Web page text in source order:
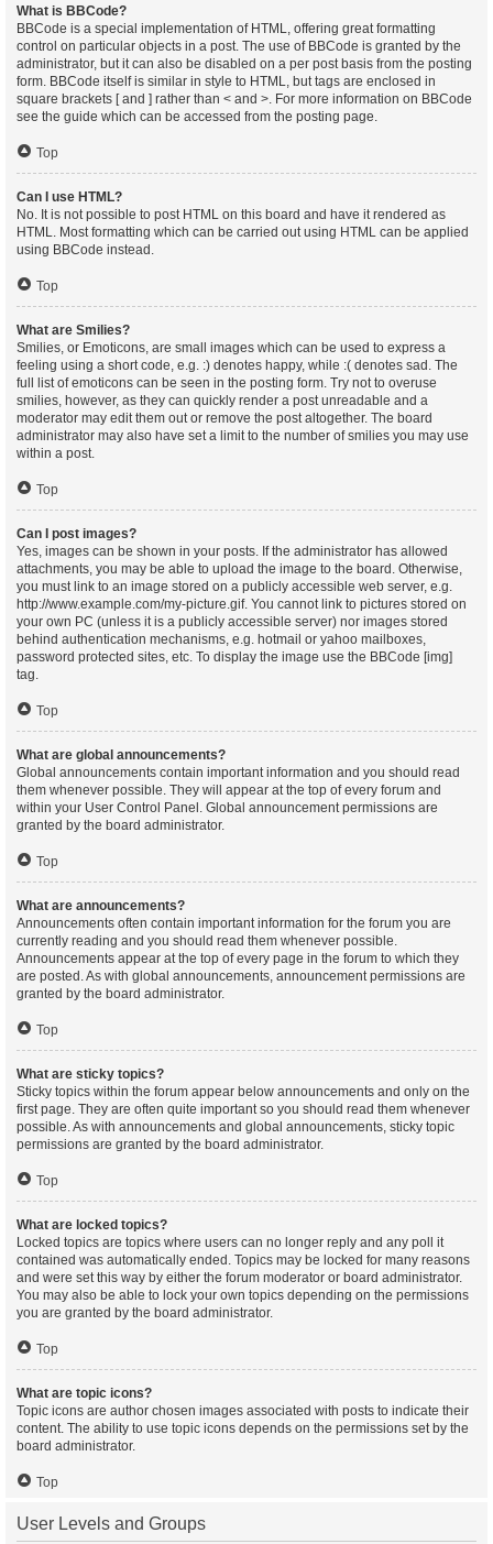
What is BBCode?
BBCode is a special implementation of HTML, offering great formatting
control on particular objects in a post. The use of BBCode is granted by the
administrator, but it can also be disabled on a per post basis from the posting
form. BBCode itself is similar in style to HTML, but tags are enclosed in
square brackets [ and ] rather than < and >. For more information on BBCode
see the guide which can be accessed from the posting page.
Top
Can I use HTML?
No. It is not possible to post HTML on this board and have it rendered as
HTML. Most formatting which can be carried out using HTML can be applied
using BBCode instead.
Top
What are Smilies?
Smilies, or Emoticons, are small images which can be used to express a
feeling using a short code, e.g. :) denotes happy, while :( denotes sad. The
full list of emoticons can be seen in the posting form. Try not to overuse
smilies, however, as they can quickly render a post unreadable and a
moderator may edit them out or remove the post altogether. The board
administrator may also have set a limit to the number of smilies you may use
within a post.
Top
Can I post images?
Yes, images can be shown in your posts. If the administrator has allowed
attachments, you may be able to upload the image to the board. Otherwise,
you must link to an image stored on a publicly accessible web server, e.g.
http://www.example.com/my-picture.gif. You cannot link to pictures stored on
your own PC (unless it is a publicly accessible server) nor images stored
behind authentication mechanisms, e.g. hotmail or yahoo mailboxes,
password protected sites, etc. To display the image use the BBCode [img]
tag.
Top
What are global announcements?
Global announcements contain important information and you should read
them whenever possible. They will appear at the top of every forum and
within your User Control Panel. Global announcement permissions are
granted by the board administrator.
Top
What are announcements?
Announcements often contain important information for the forum you are
currently reading and you should read them whenever possible.
Announcements appear at the top of every page in the forum to which they
are posted. As with global announcements, announcement permissions are
granted by the board administrator.
Top
What are sticky topics?
Sticky topics within the forum appear below announcements and only on the
first page. They are often quite important so you should read them whenever
possible. As with announcements and global announcements, sticky topic
permissions are granted by the board administrator.
Top
What are locked topics?
Locked topics are topics where users can no longer reply and any poll it
contained was automatically ended. Topics may be locked for many reasons
and were set this way by either the forum moderator or board administrator.
You may also be able to lock your own topics depending on the permissions
you are granted by the board administrator.
Top
What are topic icons?
Topic icons are author chosen images associated with posts to indicate their
content. The ability to use topic icons depends on the permissions set by the
board administrator.
Top
User Levels and Groups